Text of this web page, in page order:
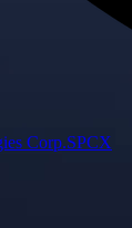
Corp.SPCX